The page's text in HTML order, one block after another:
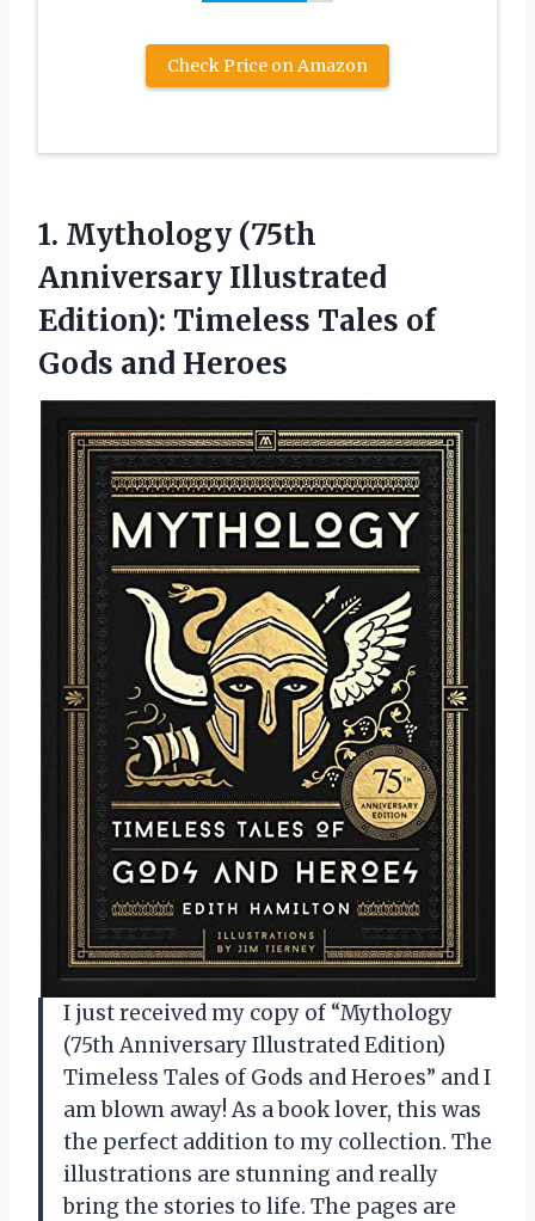
Check Price on Amazon
1. Mythology (75th
Anniversary Illustrated
Edition): Timeless Tales of
Gods and Heroes
I just received my copy of “Mythology
(75th Anniversary Illustrated Edition)
Timeless Tales of Gods and Heroes” and I
am blown away! As a book lover, this was
the perfect addition to my collection. The
illustrations are stunning and really
bring the stories to life. The pages are